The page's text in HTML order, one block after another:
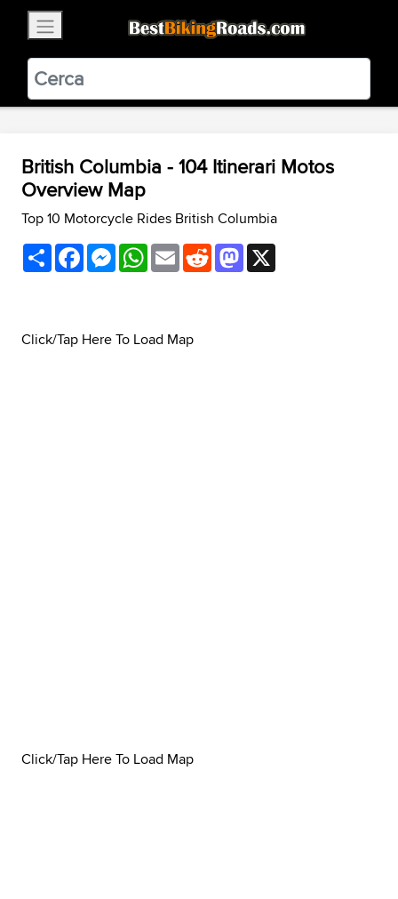
BestBikingRoads
Static Motion3.99 - In Google Play
VIEW
British Columbia - 104 Itinerari Motos
Overview Map
Top 10 Motorcycle Rides British Columbia
ShareFacebookMessenger
WhatsApp
EmailRedditMastodon
Click/Tap Here To Load Map
Click/Tap Here To Load Map